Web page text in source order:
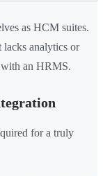
as HCM suites.
lacks analytics or
an HRMS.
for a truly